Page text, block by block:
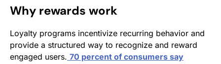
Why rewards work
Loyalty programs incentivize recurring behavior and
provide a structured way to recognize and reward
engaged users. 70 percent of consumers say